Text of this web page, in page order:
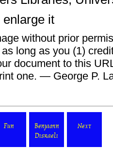
it
without prior
long as you (1)
document to this
one. — George P.
Fun
Benjamin
Disraeli
Next